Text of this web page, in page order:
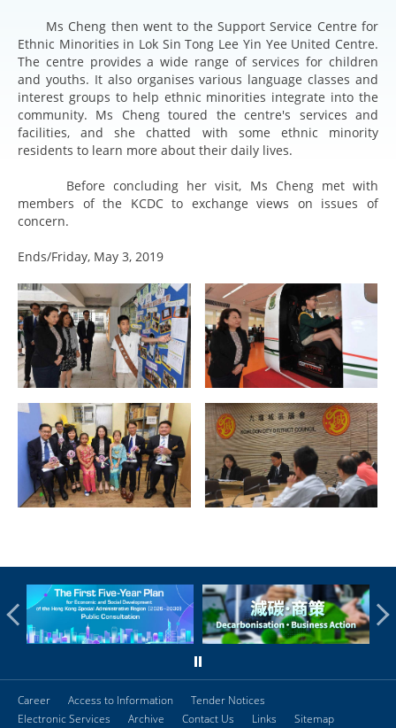
Ms Cheng then went to the Support Service Centre for
Ethnic Minorities in Lok Sin Tong Lee Yin Yee United Centre.
The centre provides a wide range of services for children
and youths. It also organises various language classes and
interest groups to help ethnic minorities integrate into the
community. Ms Cheng toured the centre's services and
facilities, and she chatted with some ethnic minority
residents to learn more about their daily lives.
Before concluding her visit, Ms Cheng met with
members of the KCDC to exchange views on issues of
concern.
Ends/Friday, May 3, 2019
Career Access to Information
Tender Notices
Electronic Services
Archive Contact Us Links Sitemap